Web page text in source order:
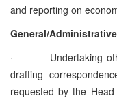
and reporting on
General/Administrative
·
Undertaking
drafting
requested by the